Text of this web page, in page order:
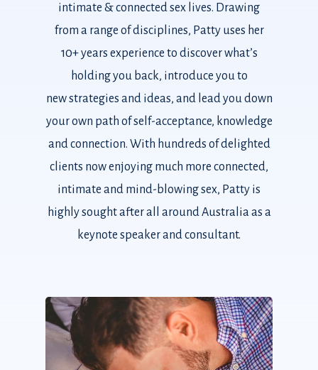
intimate & connected sex lives. Drawing
from a range of disciplines, Patty uses her
10+ years experience to discover what’s
holding you back, introduce you to
new strategies and ideas, and lead you down
your own path of self-acceptance, knowledge
and connection. With hundreds of delighted
clients now enjoying much more connected,
intimate and mind-blowing sex, Patty is
highly sought after all around Australia as a
keynote speaker and consultant.